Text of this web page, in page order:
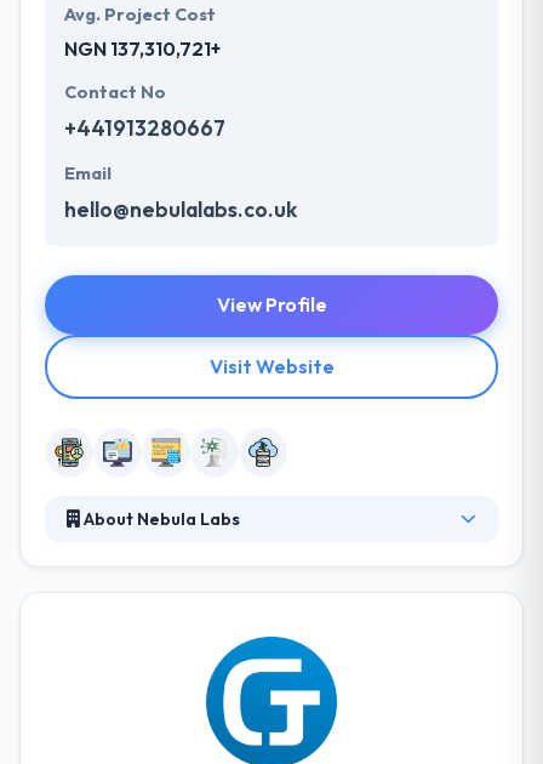
Avg. Project Cost
NGN 137,310,721+
Contact No
+441913280667
Email
hello@nebulalabs.co.uk
View Profile
Visit Website
About Nebula Labs
functionalities while developing apps. They work
with full dedication assuring that the esteemed
clients get the fair experience with amazing
performance. Nebula Labs is a team of skilled and
experienced software developers experts which